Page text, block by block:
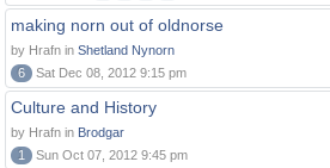
making norn out of oldnorse
by Hrafn in Shetland Nynorn
6
Sat Dec 08, 2012 9:15 pm
Culture and History
by Hrafn in Brodgar
1
Sun Oct 07, 2012 9:45 pm